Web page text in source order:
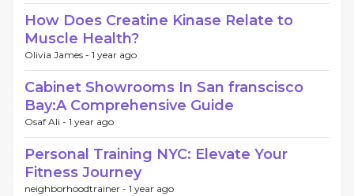
How Does Creatine Kinase Relate to
Muscle Health?
Olivia James - 1 year ago
Cabinet Showrooms In San franscisco
Bay:A Comprehensive Guide
Osaf Ali - 1 year ago
Personal Training NYC: Elevate Your
Fitness Journey
neighborhoodtrainer - 1 year ago